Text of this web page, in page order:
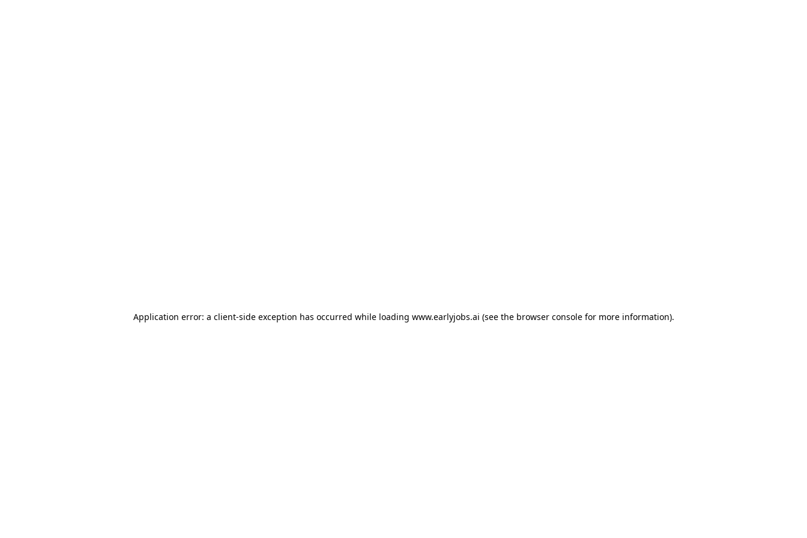
Application error: a client-side exception has occurred while loading www.earlyjobs.ai (see the browser consolefor more information).